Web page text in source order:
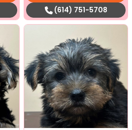
(614) 751-5708